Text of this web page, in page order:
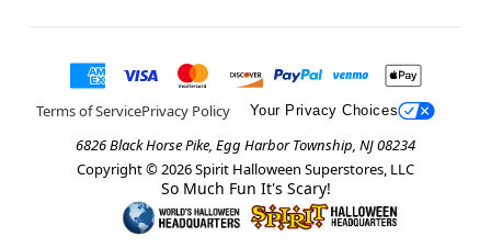
Terms of ServicePrivacy Policy Your Privacy Choices
6826 Black Horse Pike, Egg Harbor Township, NJ 08234
Copyright © 2026Spirit Halloween Superstores, LLC
So Much Fun It's Scary!